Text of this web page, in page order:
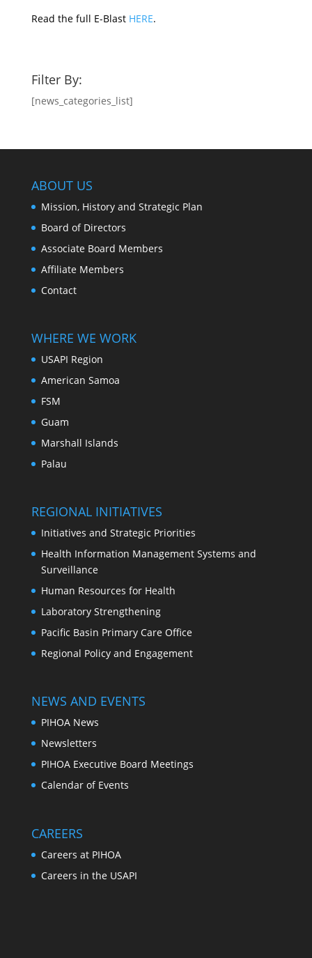
Read the full E-Blast HERE.
Filter By:
[news_categories_list]
ABOUT US
Mission, History and Strategic Plan
Board of Directors
Associate Board Members
Affiliate Members
Contact
WHERE WE WORK
USAPI Region
American Samoa
FSM
Guam
Marshall Islands
Palau
REGIONAL INITIATIVES
Initiatives and Strategic Priorities
Health Information Management Systems and
Surveillance
Human Resources for Health
Laboratory Strengthening
Pacific Basin Primary Care Office
Regional Policy and Engagement
NEWS AND EVENTS
PIHOA News
Newsletters
PIHOA Executive Board Meetings
Calendar of Events
CAREERS
Careers at PIHOA
Careers in the USAPI